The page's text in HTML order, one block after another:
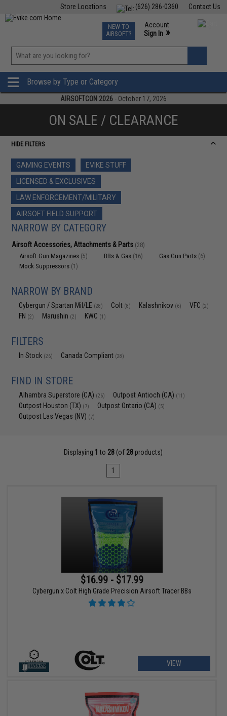
Contact Us
(626) 286-0360
Store Locations
TCG Events
Phone Support M-F 7am-5pm PST
NEW TO
AIRSOFT?
Account
Sign In »
»
Browse by Type or Category
AIRSOFTCON 2026 - October 17, 2026
ON SALE / CLEARANCE
HIDE FILTERS
GAMING EVENTS
EVIKE STUFF
LICENSED & EXCLUSIVES
LAW ENFORCEMENT/MILITARY
AIRSOFT FIELD SUPPORT
NARROW BY CATEGORY
Airsoft Accessories, Attachments & Parts (28)
Airsoft Gun Magazines (5) BBs & Gas (16) Gas Gun Parts (6)
Mock Suppressors (1)
NARROW BY BRAND
Cybergun / Spartan Mil/LE (28) Colt (8) Kalashnikov (6) VFC (2)
FN (2) Marushin (2) KWC (1)
FILTERS
In Stock (26) Canada Compliant (28)
FIND IN STORE
Alhambra Superstore (CA) (26) Outpost Antioch (CA) (11)
Outpost Houston (TX) (7) Outpost Ontario (CA) (5)
Outpost Las Vegas (NV) (7)
Displaying 1 to 28 (of 28 products)
1
$16.99 - $17.99
Cybergun x Colt High Grade Precision Airsoft Tracer BBs
VIEW